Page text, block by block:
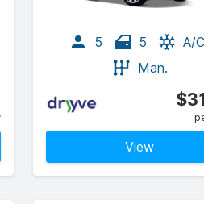
5 5
A/C
Man.
View